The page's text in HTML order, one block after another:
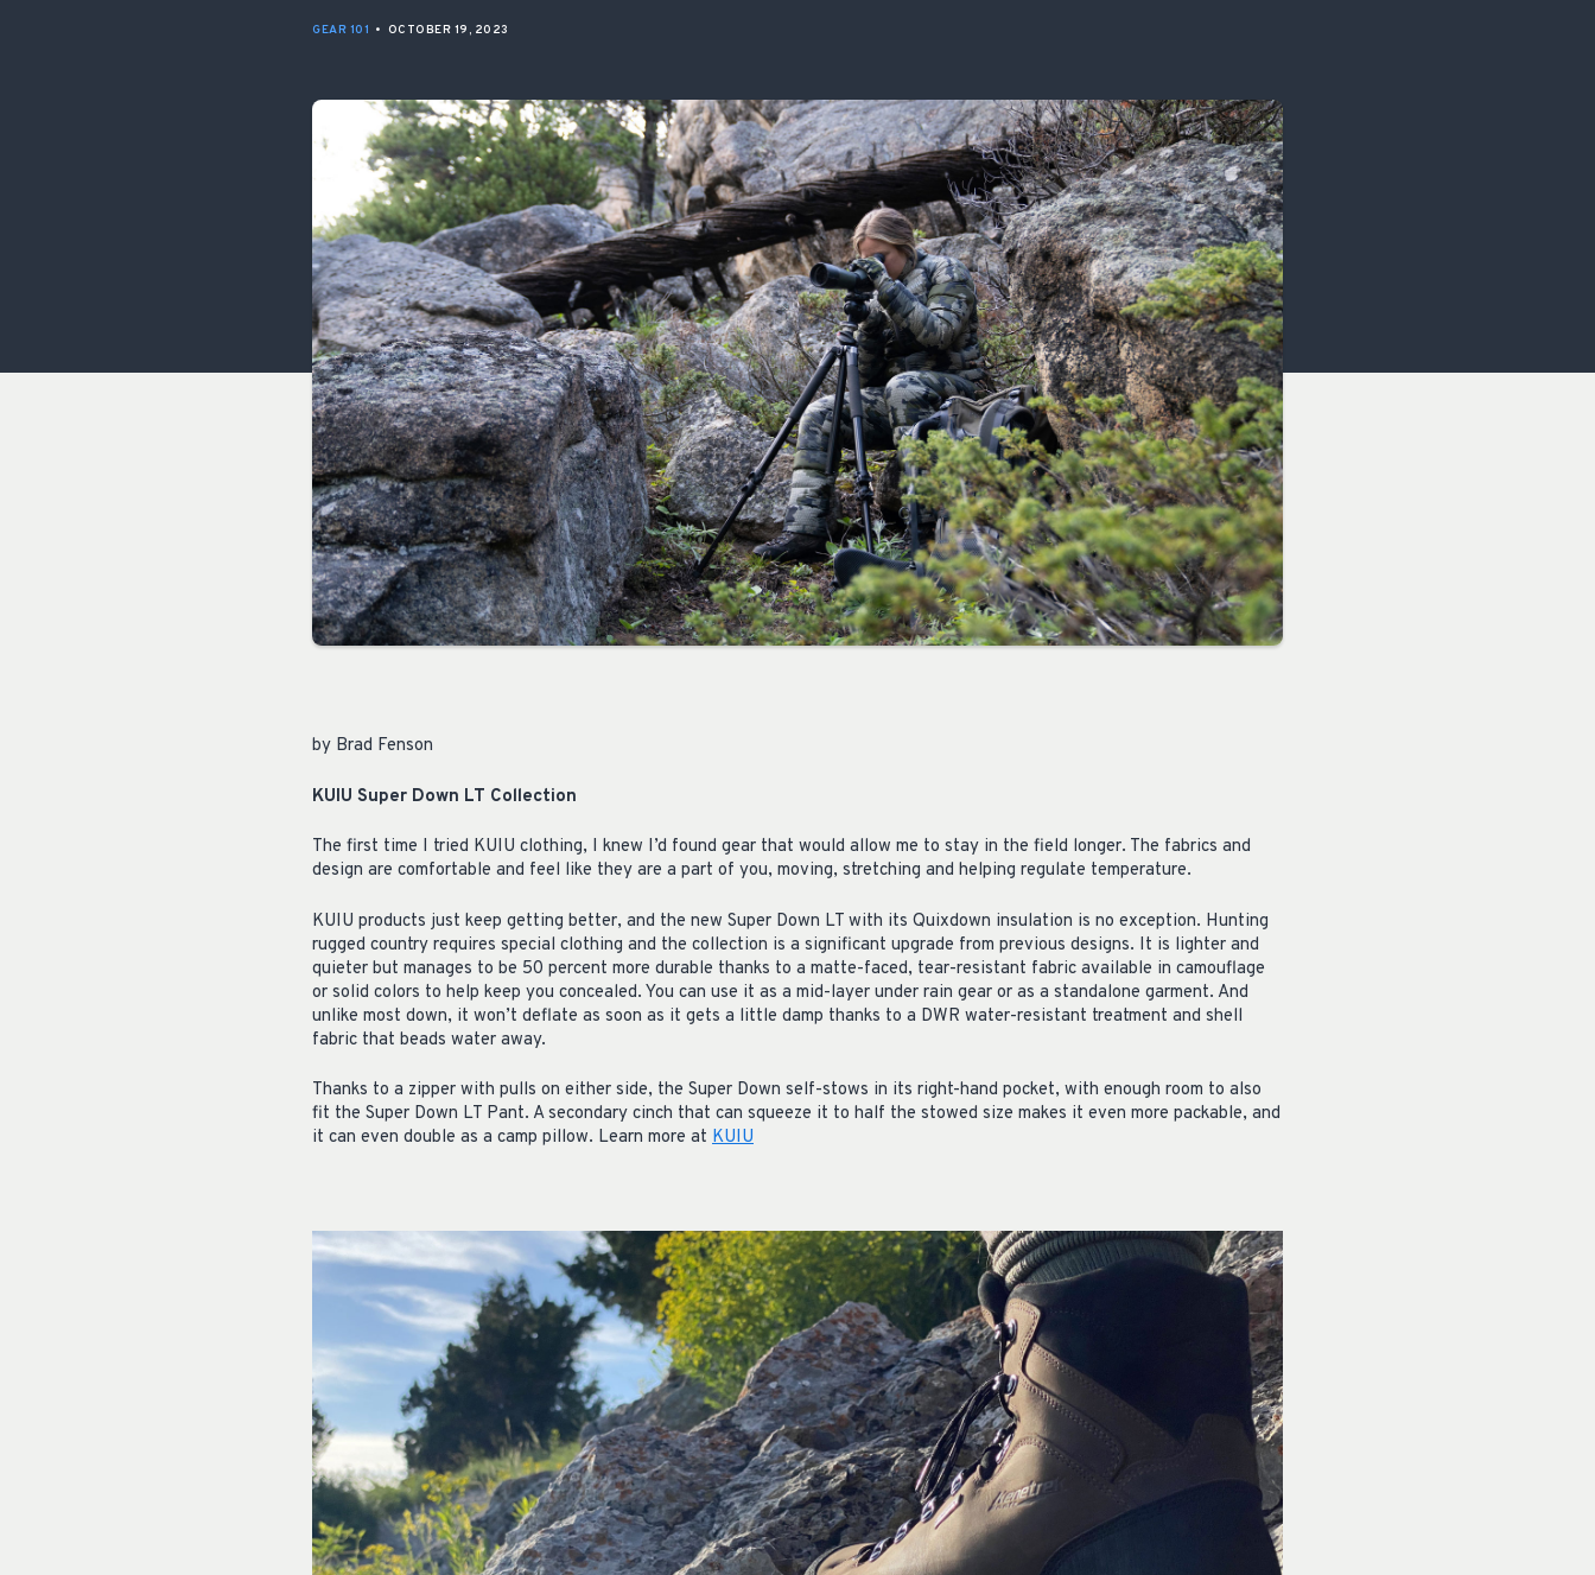
GEAR 101 • OCTOBER 19, 2023
by Brad Fenson
KUIU Super Down LT Collection
The first time I tried KUIU clothing, I knew I’d found gear that would allow me to stay in the field longer. The fabrics and
design are comfortable and feel like they are a part of you, moving, stretching and helping regulate temperature.
KUIU products just keep getting better, and the new Super Down LT with its Quixdown insulation is no exception. Hunting
rugged country requires special clothing and the collection is a significant upgrade from previous designs. It is lighter and
quieter but manages to be 50 percent more durable thanks to a matte-faced, tear-resistant fabric available in camouflage
or solid colors to help keep you concealed. You can use it as a mid-layer under rain gear or as a standalone garment. And
unlike most down, it won’t deflate as soon as it gets a little damp thanks to a DWR water-resistant treatment and shell
fabric that beads water away.
Thanks to a zipper with pulls on either side, the Super Down self-stows in its right-hand pocket, with enough room to also
fit the Super Down LT Pant. A secondary cinch that can squeeze it to half the stowed size makes it even more packable, and
it can even double as a camp pillow. Learn more at KUIU